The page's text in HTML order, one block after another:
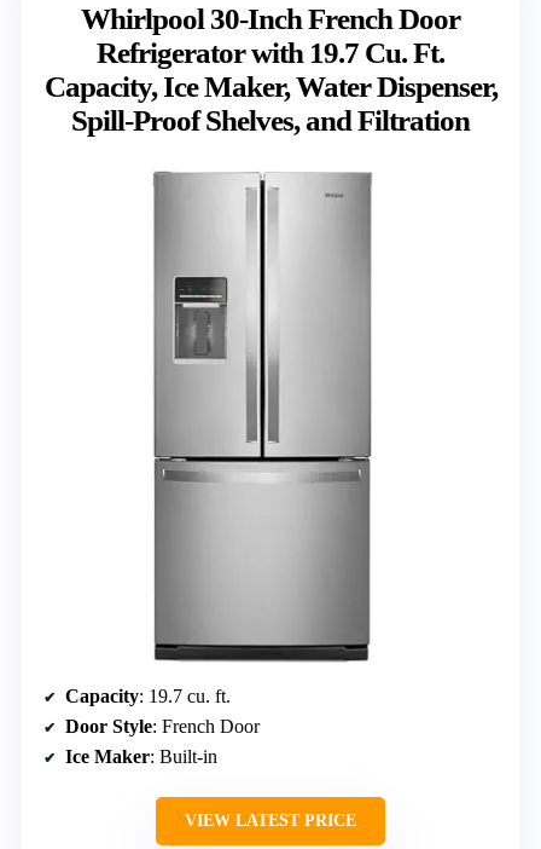
Whirlpool 30-Inch French Door
Refrigerator with 19.7 Cu. Ft.
Capacity, Ice Maker, Water Dispenser,
Spill-Proof Shelves, and Filtration
Capacity: 19.7 cu. ft.
Door Style: French Door
Ice Maker: Built-in
VIEW LATEST PRICE